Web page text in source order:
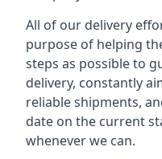
All of our delivery
purpose of helping
steps as possible to
delivery, constantly
reliable shipments,
date on the current
whenever we can.